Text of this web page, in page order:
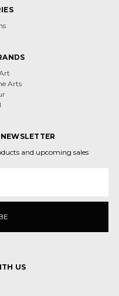
Arts
and upcoming sales
US